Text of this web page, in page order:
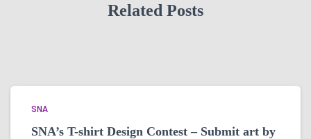
Related Posts
SNA
SNA’s T-shirt Design Contest – Submit art by